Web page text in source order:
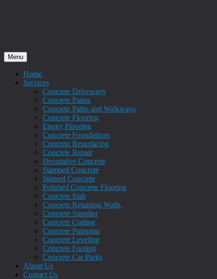
Menu
Home
Services
Concrete Driveways
Concrete Patios
Concrete Paths and Walkways
Concrete Flooring
Epoxy Flooring
Concrete Foundations
Concrete Resurfacing
Concrete Repair
Decorative Concrete
Stamped Concrete
Stained Concrete
Polished Concrete Flooring
Concrete Slab
Concrete Retaining Walls
Concrete Supplier
Concrete Cutting
Concrete Pumping
Concrete Leveling
Concrete Footing
Concrete Car Parks
About Us
Contact Us